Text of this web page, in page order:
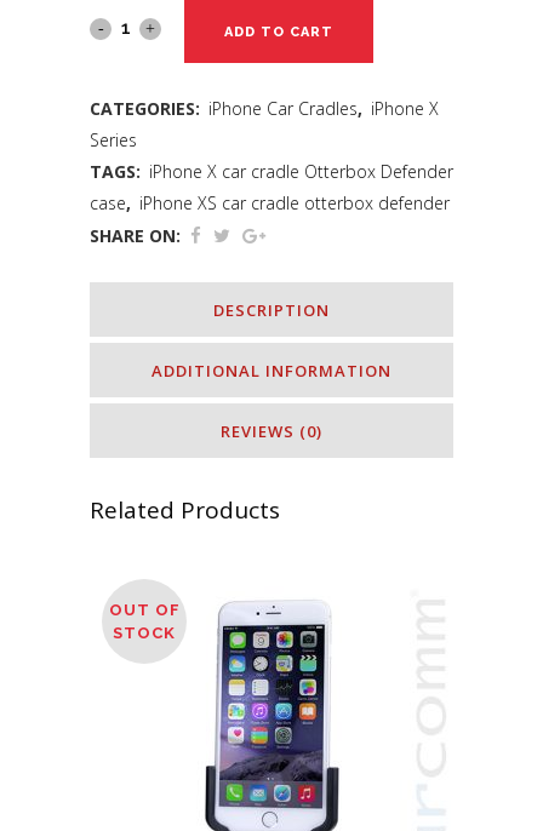
ADD TO CART
CATEGORIES: iPhone Car Cradles, iPhone X
Series
TAGS: iPhone X car cradle Otterbox Defender
case, iPhone XS car cradle otterbox defender
SHARE ON:
DESCRIPTION
ADDITIONAL INFORMATION
REVIEWS (0)
Related Products
OUT OF
STOCK